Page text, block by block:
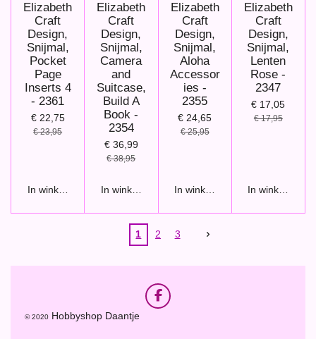
Elizabeth
Craft
Design,
Snijmal,
Pocket
Page
Inserts 4
- 2361
€ 22,75
€ 23,95
In winkelwagen
Elizabeth
Craft
Design,
Snijmal,
Camera
and
Suitcase,
Build A
Book -
2354
€ 36,99
€ 38,95
In winkelwagen
Elizabeth
Craft
Design,
Snijmal,
Aloha
Accessor
ies -
2355
€ 24,65
€ 25,95
In winkelwagen
Elizabeth
Craft
Design,
Snijmal,
Lenten
Rose -
2347
€ 17,05
€ 17,95
In winkelwagen
1 2 3
F
a
© 2020 Hobbyshop Daantje